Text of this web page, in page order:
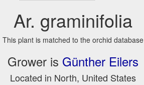
Ar. graminifolia
This plant is matched to the orchid database
Grower is Günther Eilers
Located in North, United States